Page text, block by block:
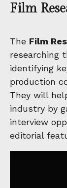
Film
The Film
researching
identifying
production
They will
industry by
interview
editorial